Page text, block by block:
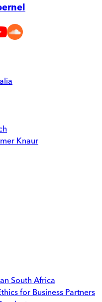
Knaur
South Africa
for Business Partners